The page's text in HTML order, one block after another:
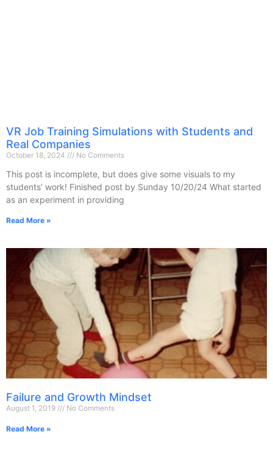
VR Job Training Simulations with Students and
Real Companies
October 18, 2024 No Comments
This post is incomplete, but does give some visuals to my
students’ work! Finished post by Sunday 10/20/24 What started
as an experiment in providing
Read More »
Failure and Growth Mindset
August 1, 2019 No Comments
Read More »